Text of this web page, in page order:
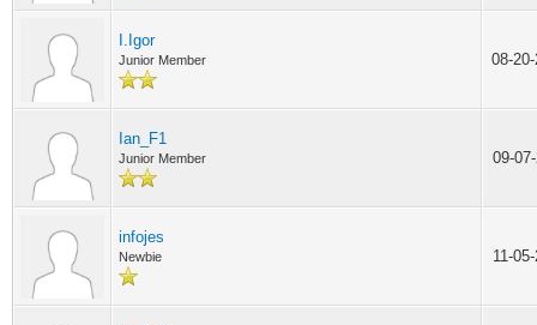
I.Igor
Junior Member 08-
Ian_F1
Junior Member 09-
infojes
Newbie 11-